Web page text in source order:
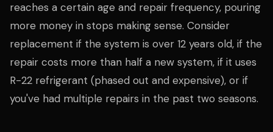
reaches a certain age and repair frequency, pouring
more money in stops making sense. Consider
replacement if the system is over 12 years old, if the
repair costs more than half a new system, if it uses
R-22 refrigerant (phased out and expensive), or if
you've had multiple repairs in the past two seasons.